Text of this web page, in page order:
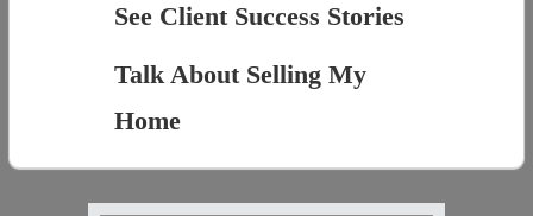
See Client Success Stories
Talk About Selling My
Home